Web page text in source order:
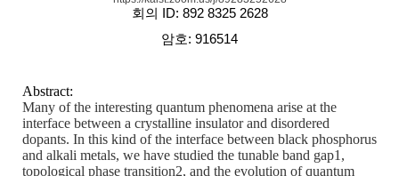
회의
ID: 892 8325 2628
암호: 916514
Abstract:
Many of the interesting quantum phenomena arise at the
interface between a crystalline insulator and disordered
dopants. In this kind of the interface between black phosphorus
and alkali metals, we have studied the tunable band gap1,
topological phase transition2, and the evolution of quantum